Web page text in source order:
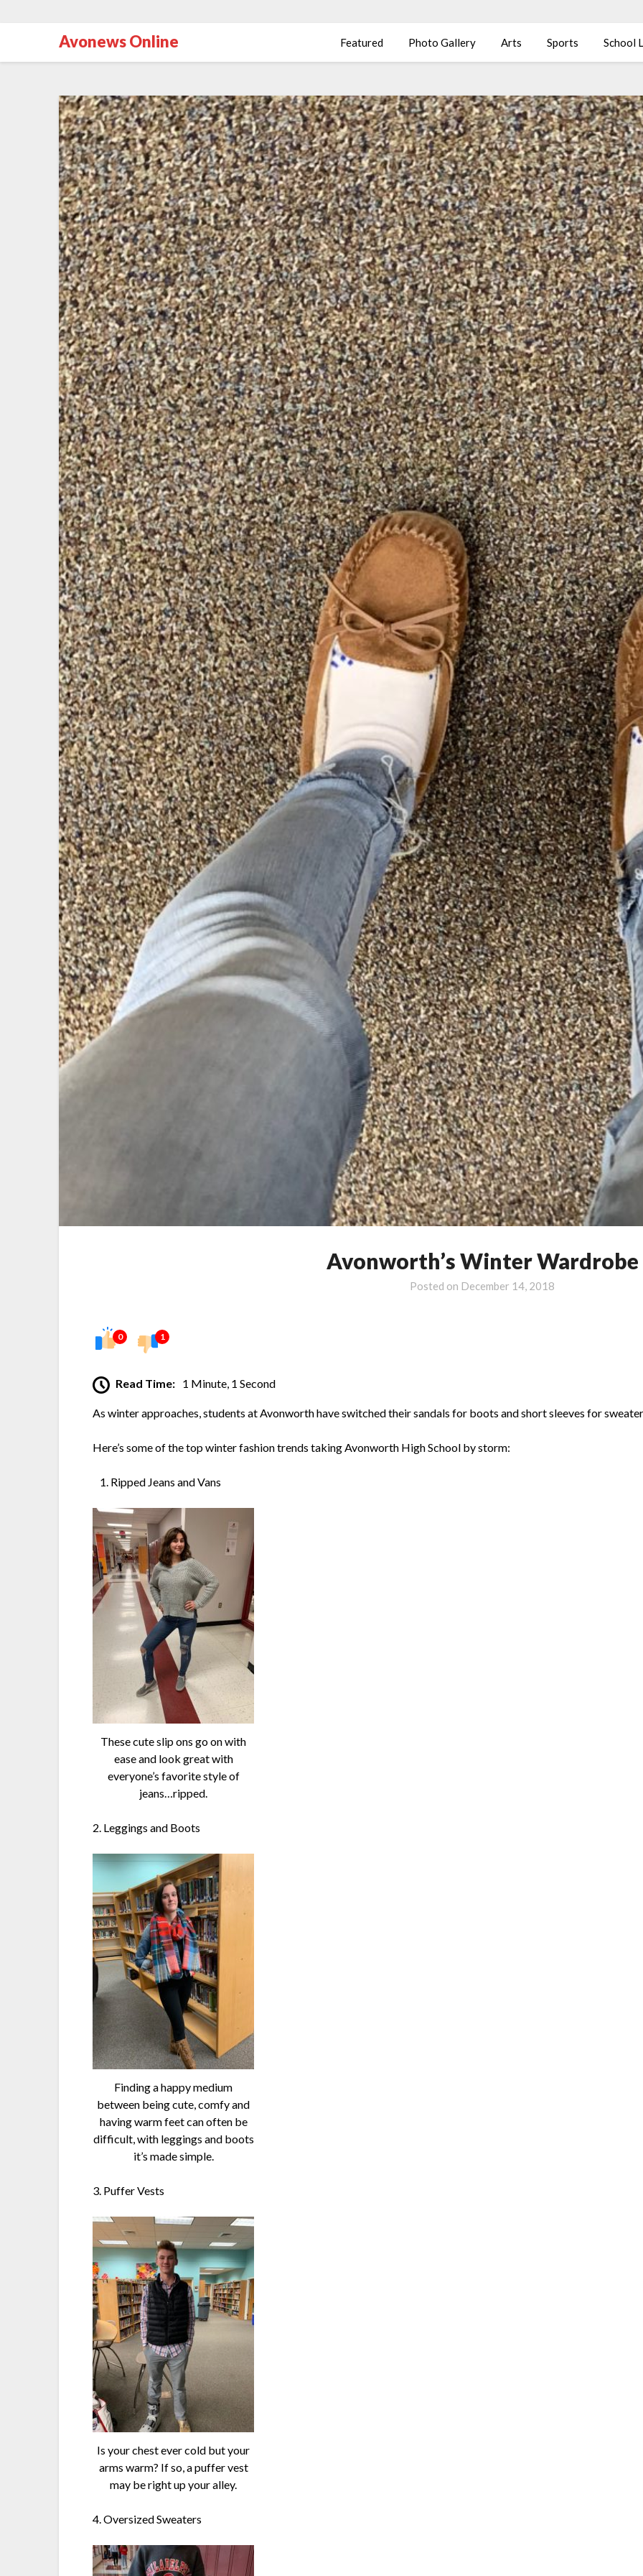
Avonews Online Featured Photo Gallery Arts Sports School
Avonworth’s Winter Wardrobe
Posted on December 14, 2018
0 1
Read Time: 1 Minute, 1 Second
As winter approaches, students at Avonworth have switched their sandals for boots and short sleeves for
Here’s some of the top winter fashion trends taking Avonworth High School by storm:
Ripped Jeans and Vans
These cute slip ons go on with
ease and look great with
everyone’s favorite style of
jeans…ripped.
2. Leggings and Boots
Finding a happy medium
between being cute, comfy and
having warm feet can often be
difficult, with leggings and boots
it’s made simple.
3. Puffer Vests
Is your chest ever cold but your
arms warm? If so, a puffer vest
may be right up your alley.
4. Oversized Sweaters